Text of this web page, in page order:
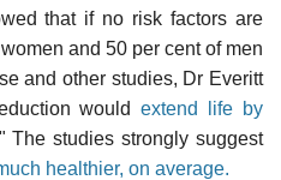
that if no risk factors are
and 50 per cent of men
and other studies, Dr Everitt
wouldextend life by
The studies strongly suggest
healthier, on average.